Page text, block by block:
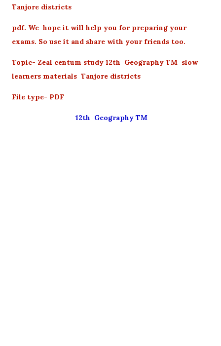
Tanjore districts
pdf. We hope it will help you for preparing your
exams. So use it and share with your friends too.
Topic- Zeal centum study 12th Geography TM slow
learners materials Tanjore districts
File type- PDF
12th Geography TM